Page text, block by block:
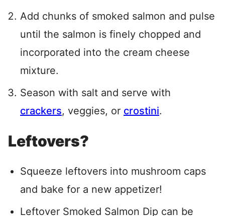
Add chunks of smoked salmon and pulse
until the salmon is finely chopped and
incorporated into the cream cheese
mixture.
Season with salt and serve with
crackers, veggies, or crostini.
Leftovers?
Squeeze leftovers into mushroom caps
and bake for a new appetizer!
Leftover Smoked Salmon Dip can be